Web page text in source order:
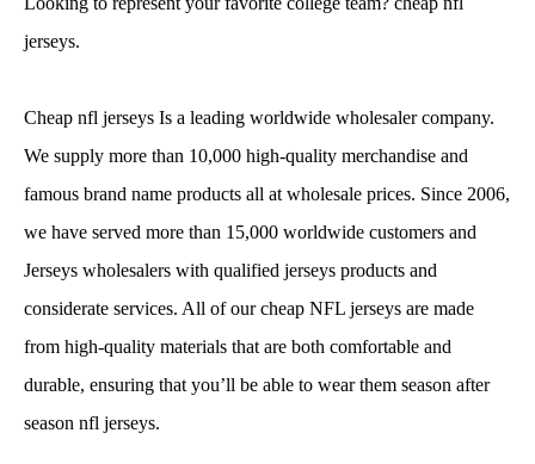
jerseys.
Cheap nfl jerseys Is a leading worldwide wholesaler company.
We supply more than 10,000 high-quality merchandise and
famous brand name products all at wholesale prices. Since 2006,
we have served more than 15,000 worldwide customers and
Jerseys wholesalers with qualified jerseys products and
considerate services. All of our cheap NFL jerseys are made
from high-quality materials that are both comfortable and
durable, ensuring that you’ll be able to wear them season after
season nfl jerseys.